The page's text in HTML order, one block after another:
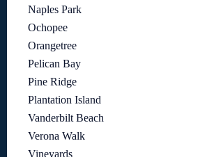
Naples Park
Ochopee
Orangetree
Pelican Bay
Pine Ridge
Plantation Island
Vanderbilt Beach
Verona Walk
Vineyards